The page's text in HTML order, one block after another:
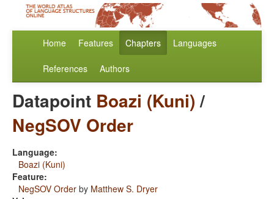
Home Features Chapters Languages
References Authors
Datapoint Boazi (Kuni)/
NegSOV Order
Language:
Boazi (Kuni)
Feature:
NegSOV Order by Matthew S. Dryer